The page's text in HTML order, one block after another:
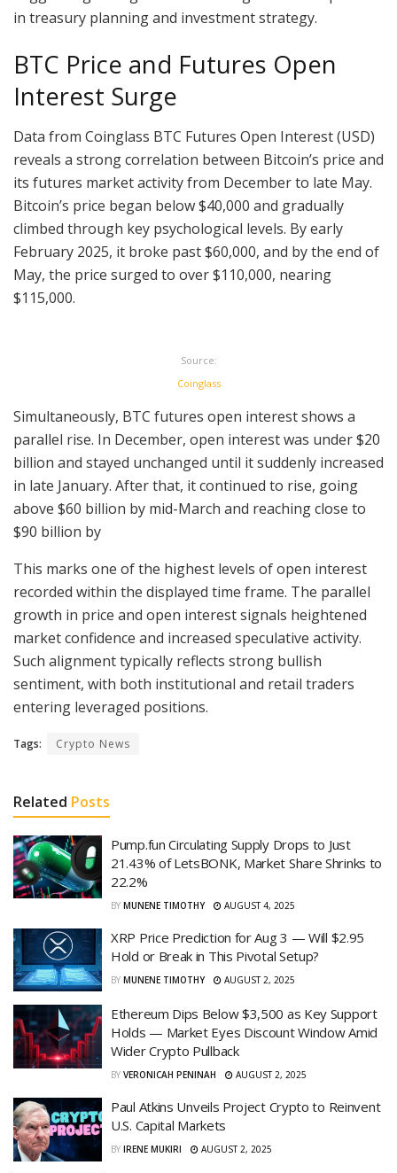
in treasury planning and investment strategy.
BTC Price and Futures Open
Interest Surge
Data from Coinglass BTC Futures Open Interest (USD)
reveals a strong correlation between Bitcoin’s price and
its futures market activity from December to late May.
Bitcoin’s price began below $40,000 and gradually
climbed through key psychological levels. By early
February 2025, it broke past $60,000, and by the end of
May, the price surged to over $110,000, nearing
$115,000.
Source:
Coinglass
Simultaneously, BTC futures open interest shows a
parallel rise. In December, open interest was under $20
billion and stayed unchanged until it suddenly increased
in late January. After that, it continued to rise, going
above $60 billion by mid-March and reaching close to
$90 billion by
This marks one of the highest levels of open interest
recorded within the displayed time frame. The parallel
growth in price and open interest signals heightened
market confidence and increased speculative activity.
Such alignment typically reflects strong bullish
sentiment, with both institutional and retail traders
entering leveraged positions.
Tags: Crypto News
Related Posts
Pump.fun Circulating Supply Drops to Just
21.43% of LetsBONK, Market Share Shrinks to
22.2%
BY MUNENE TIMOTHY AUGUST 4, 2025
XRP Price Prediction for Aug 3 — Will $2.95
Hold or Break in This Pivotal Setup?
BY MUNENE TIMOTHY AUGUST 2, 2025
Ethereum Dips Below $3,500 as Key Support
Holds — Market Eyes Discount Window Amid
Wider Crypto Pullback
BY VERONICAH PENINAH AUGUST 2, 2025
Paul Atkins Unveils Project Crypto to Reinvent
U.S. Capital Markets
BY IRENE MUKIRI AUGUST 2, 2025